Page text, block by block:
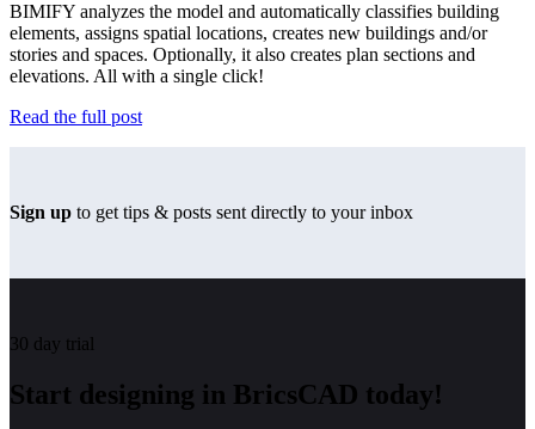
BIMIFY analyzes the model and automatically classifies building
elements, assigns spatial locations, creates new buildings and/or
stories and spaces. Optionally, it also creates plan sections and
elevations. All with a single click!
Read the full post
Sign up to get tips & posts sent directly to your inbox
30 day trial
Start designing in BricsCAD today!